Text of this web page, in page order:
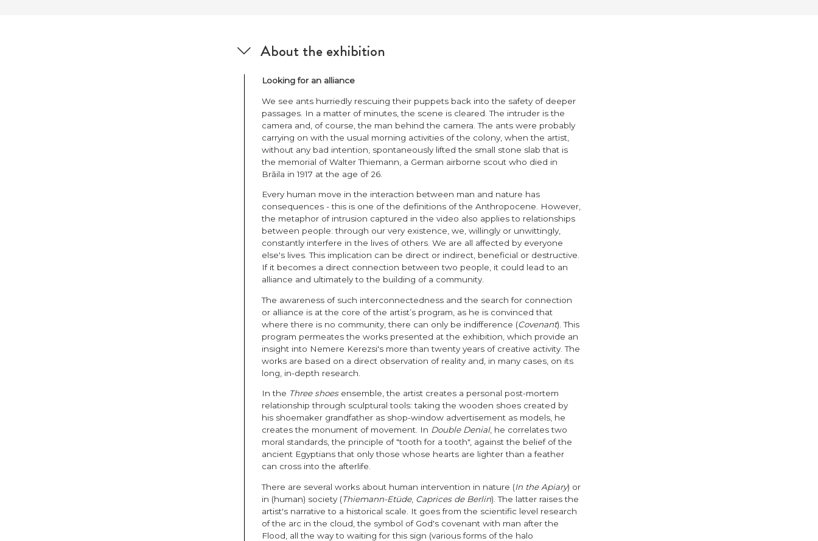
About the exhibition
Looking for an alliance
We see ants hurriedly rescuing their puppets back into the safety of deeper
passages. In a matter of minutes, the scene is cleared. The intruder is the
camera and, of course, the man behind the camera. The ants were probably
carrying on with the usual morning activities of the colony, when the artist,
without any bad intention, spontaneously lifted the small stone slab that is
the memorial of Walter Thiemann, a German airborne scout who died in
Brăila in 1917 at the age of 26.
Every human move in the interaction between man and nature has
consequences - this is one of the definitions of the Anthropocene. However,
the metaphor of intrusion captured in the video also applies to relationships
between people: through our very existence, we, willingly or unwittingly,
constantly interfere in the lives of others. We are all affected by everyone
else's lives. This implication can be direct or indirect, beneficial or destructive.
If it becomes a direct connection between two people, it could lead to an
alliance and ultimately to the building of a community.
The awareness of such interconnectedness and the search for connection
or alliance is at the core of the artist’s program, as he is convinced that
where there is no community, there can only be indifference (Covenant). This
program permeates the works presented at the exhibition, which provide an
insight into Nemere Kerezsi's more than twenty years of creative activity. The
works are based on a direct observation of reality and, in many cases, on its
long, in-depth research.
In the Three shoesensemble, the artist creates a personal post-mortem
relationship through sculptural tools: taking the wooden shoes created by
his shoemaker grandfather as shop-window advertisement as models, he
creates the monument of movement. In Double Denial, he correlates two
moral standards, the principle of "tooth for a tooth", against the belief of the
ancient Egyptians that only those whose hearts are lighter than a feather
can cross into the afterlife.
There are several works about human intervention in nature (In the Apiary) or
in (human) society (Thiemann-Etüde, Caprices de Berlin). The latter raises the
artist's narrative to a historical scale. It goes from the scientific level research
of the arc in the cloud, the symbol of God's covenant with man after the
Flood, all the way to waiting for this sign (various forms of the halo